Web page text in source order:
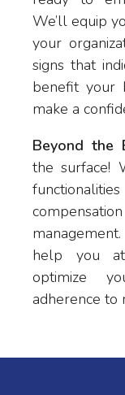
We’ll equip
your
signs that
benefit your
make a
Beyond the
the surface!
help you
optimize
adherence to